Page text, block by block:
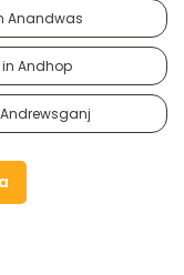
Anandwas
in Andhop